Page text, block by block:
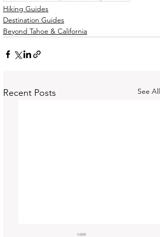
Hiking Guides
Destination Guides
Beyond Tahoe & California
Recent Posts See All